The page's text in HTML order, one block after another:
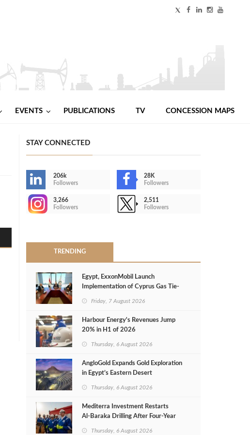
EVENTS PUBLICATIONS TV CONCESSION MAPS
STAY CONNECTED
206k
Followers
28K
Followers
3,266
Followers
2,511
Followers
TRENDING
Egypt, ExxonMobil Launch
Implementation of Cyprus Gas Tie-
Friday, 7 August 2026
Harbour Energy's Revenues Jump
20% in H1 of 2026
Thursday, 6 August 2026
AngloGold Expands Gold Exploration
in Egypt’s Eastern Desert
Thursday, 6 August 2026
Mediterra Investment Restarts
Al‑Baraka Drilling After Four‑Year
Thursday, 6 August 2026